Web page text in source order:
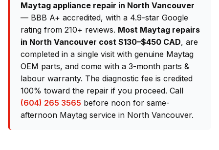
Maytag appliance repair in North Vancouver
— BBB A+ accredited, with a 4.9-star Google
rating from 210+ reviews. Most Maytag repairs
in North Vancouver cost $130–$450 CAD, are
completed in a single visit with genuine Maytag
OEM parts, and come with a 3-month parts &
labour warranty. The diagnostic fee is credited
100% toward the repair if you proceed. Call
(604) 265 3565 before noon for same-
afternoon Maytag service in North Vancouver.